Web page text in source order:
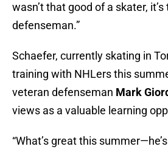
wasn’t that good of a skater,
defenseman.”
Schaefer, currently skating in
training with NHLers this
veteran defenseman Mark
views as a valuable learning
“What’s great this